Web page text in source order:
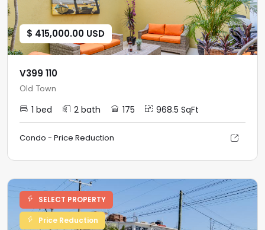
$ 415,000.00 USD
V399 110
Old Town
1 bed 2 bath 175 968.5 SqFt
Condo - Price Reduction
SELECT PROPERTY
Price Reduction